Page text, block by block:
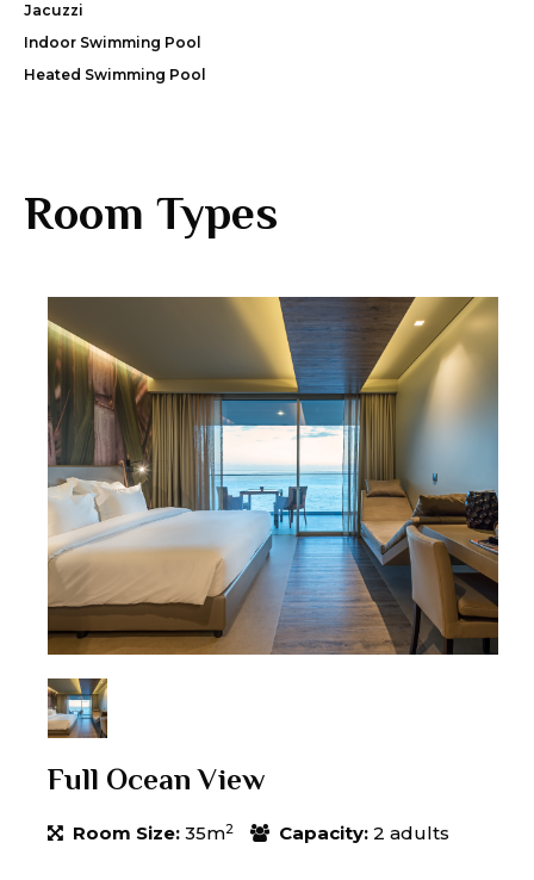
Jacuzzi
Indoor Swimming Pool
Heated Swimming Pool
Room Types
Full Ocean View
Room Size: 35m2 Capacity: 2 adults